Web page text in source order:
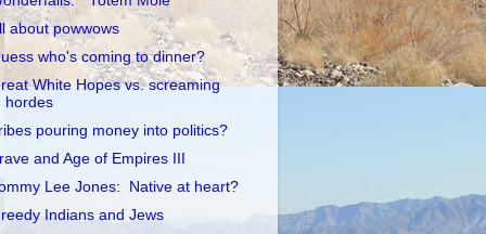
about powwows
who's coming to dinner?
White Hopes vs. screaming
hordes
pouring money into politics?
and Age of Empires III
Lee Jones: Native at heart?
Indians and Jews